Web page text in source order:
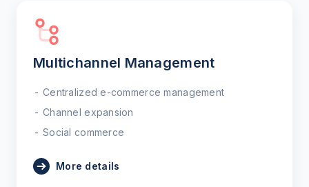
Multichannel Management
Centralized e-commerce management
Channel expansion
Social commerce
More details